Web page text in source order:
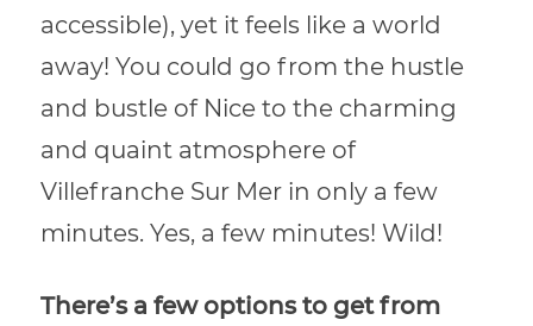
accessible), yet it feels like a world
away! You could go from the hustle
and bustle of Nice to the charming
and quaint atmosphere of
Villefranche Sur Mer in only a few
minutes. Yes, a few minutes! Wild!
There’s a few options to get from